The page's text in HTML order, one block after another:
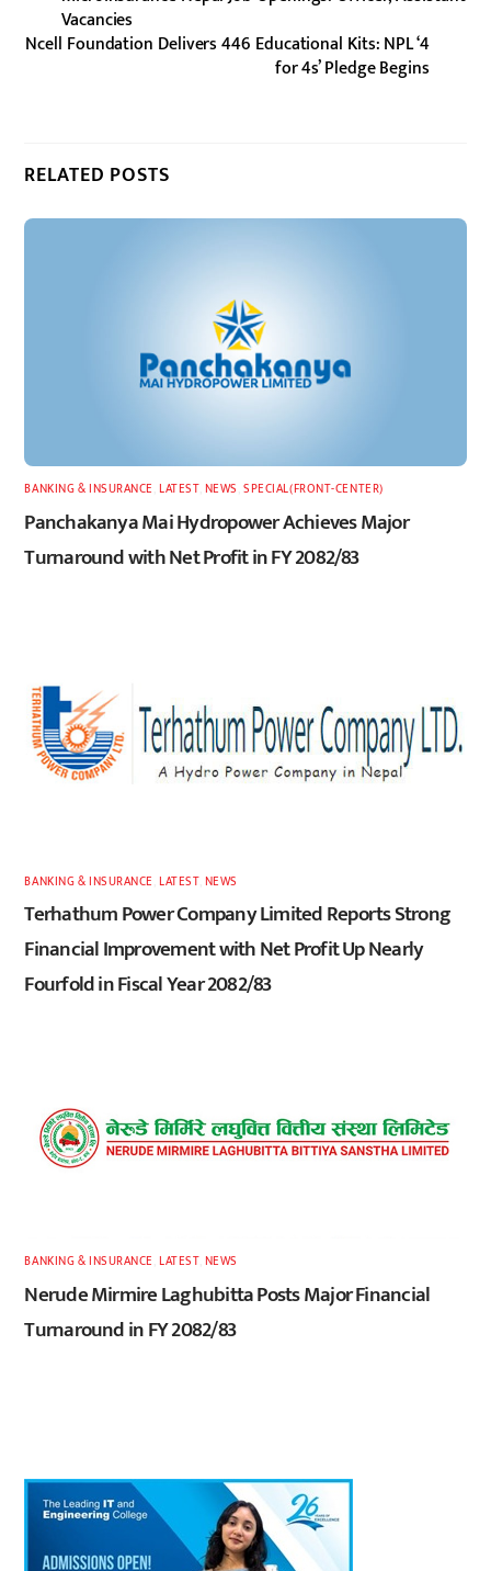
Vacancies
Ncell Foundation Delivers 446 Educational Kits: NPL ‘4
for 4s’ Pledge Begins
RELATED POSTS
BANKING & INSURANCE ,LATEST, NEWS ,SPECIAL(FRONT-CENTER)
Panchakanya Mai Hydropower Achieves Major
Turnaround with Net Profit in FY 2082/83
BANKING & INSURANCE ,LATEST, NEWS
Terhathum Power Company Limited Reports Strong
Financial Improvement with Net Profit Up Nearly
Fourfold in Fiscal Year 2082/83
BANKING & INSURANCE ,LATEST, NEWS
Nerude Mirmire Laghubitta Posts Major Financial
Turnaround in FY 2082/83